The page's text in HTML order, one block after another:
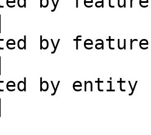
by
by entity